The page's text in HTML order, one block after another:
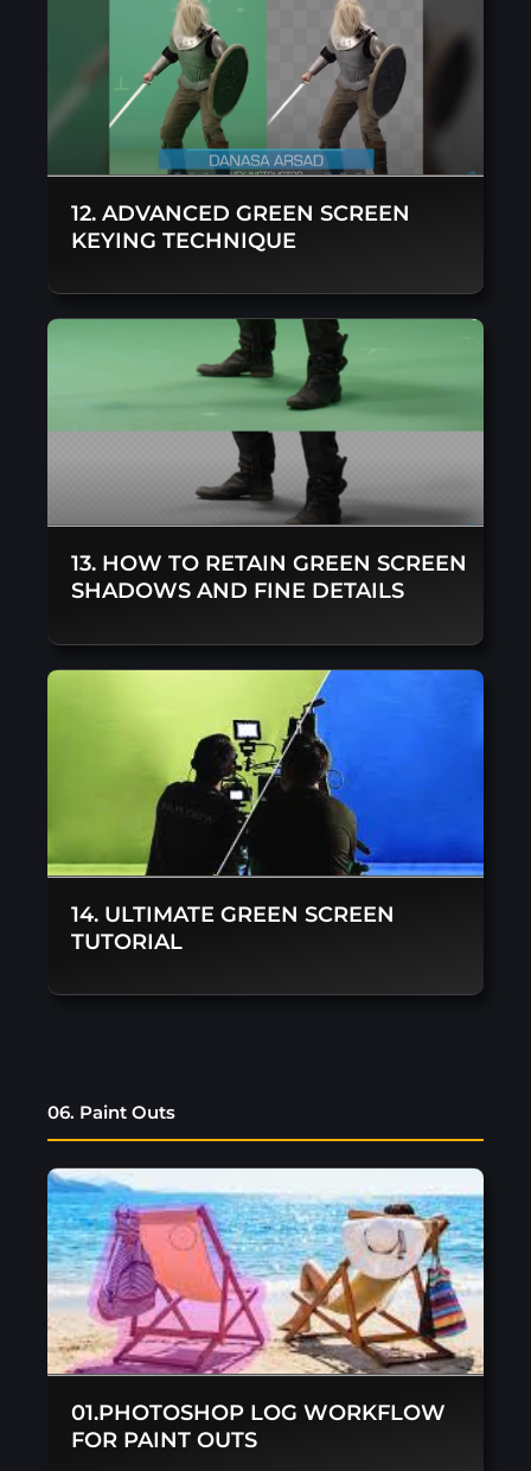
12. ADVANCED GREEN SCREEN
KEYING TECHNIQUE
13. HOW TO RETAIN GREEN SCREEN
SHADOWS AND FINE DETAILS
14. ULTIMATE GREEN SCREEN
TUTORIAL
06. Paint Outs
01.PHOTOSHOP LOG WORKFLOW
FOR PAINT OUTS